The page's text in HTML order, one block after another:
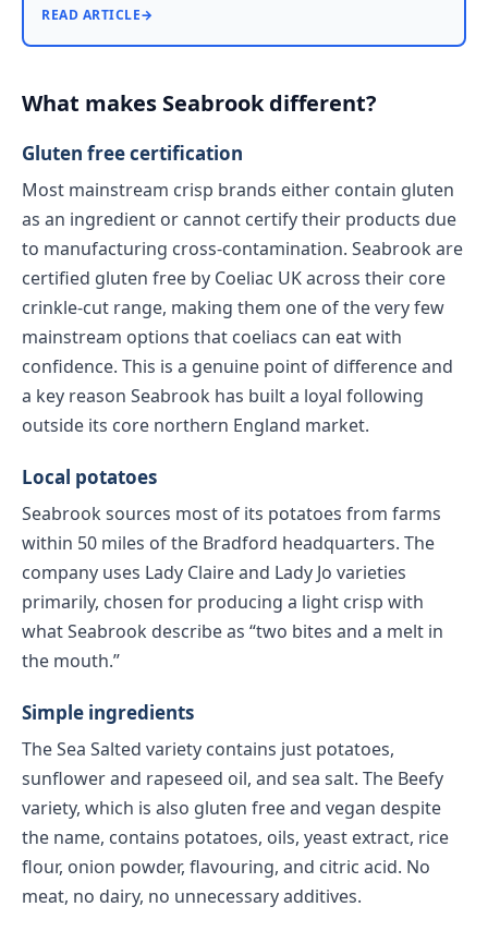
READ ARTICLE→
What makes Seabrook different?
Gluten free certification
Most mainstream crisp brands either contain gluten
as an ingredient or cannot certify their products due
to manufacturing cross-contamination. Seabrook are
certified gluten free by Coeliac UK across their core
crinkle-cut range, making them one of the very few
mainstream options that coeliacs can eat with
confidence. This is a genuine point of difference and
a key reason Seabrook has built a loyal following
outside its core northern England market.
Local potatoes
Seabrook sources most of its potatoes from farms
within 50 miles of the Bradford headquarters. The
company uses Lady Claire and Lady Jo varieties
primarily, chosen for producing a light crisp with
what Seabrook describe as “two bites and a melt in
the mouth.”
Simple ingredients
The Sea Salted variety contains just potatoes,
sunflower and rapeseed oil, and sea salt. The Beefy
variety, which is also gluten free and vegan despite
the name, contains potatoes, oils, yeast extract, rice
flour, onion powder, flavouring, and citric acid. No
meat, no dairy, no unnecessary additives.